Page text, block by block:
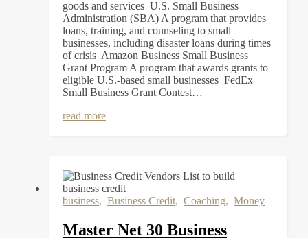
goods and services U.S. Small Business
Administration (SBA) A program that provides
loans, training, and counseling to small
businesses, including disaster loans during times
of crisis Amazon Business Small Business
Grant Program A program that awards grants to
eligible U.S.-based small businesses FedEx
Small Business Grant Contest…
read more
business, Business Credit, Coaching, Money
Master Net 30 Business